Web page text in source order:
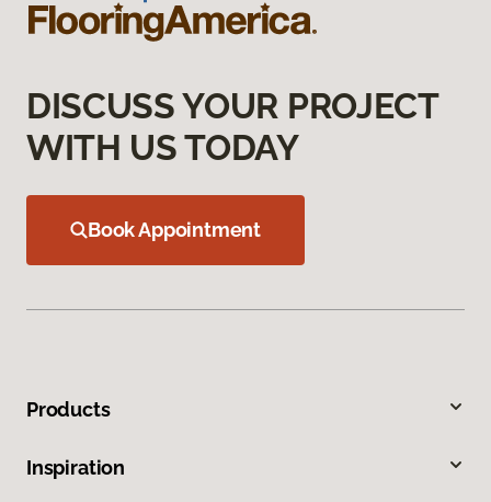
DISCUSS YOUR PROJECT
WITH US TODAY
Book Appointment
Products
Inspiration